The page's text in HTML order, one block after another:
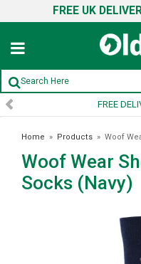
FREE UK
Home » Products » Woof
Woof Wear
Socks (Navy)